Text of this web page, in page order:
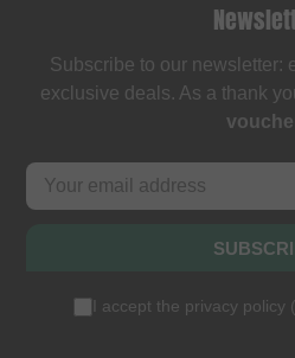
Subscribe to our newsletter:
exclusive deals. As a thank
I accept the privacy policy (